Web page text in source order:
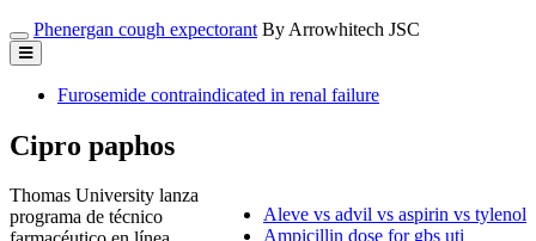
Phenergan cough expectorant By Arrowhitech JSC
Furosemide contraindicated in renal failure
Cipro paphos
Aleve vs advil vs aspirin vs tylenol
Ampicillin dose for gbs uti
Thomas University lanza
programa de técnico